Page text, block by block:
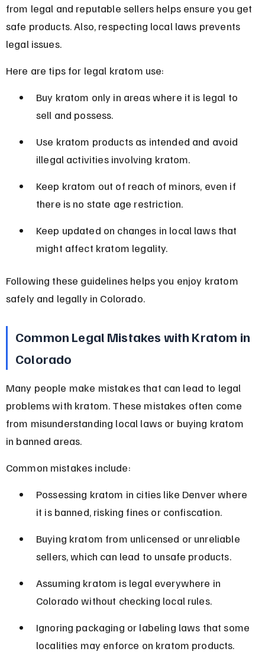
from legal and reputable sellers helps ensure you get
safe products. Also, respecting local laws prevents
legal issues.
Here are tips for legal kratom use:
Buy kratom only in areas where it is legal to
sell and possess.
Use kratom products as intended and avoid
illegal activities involving kratom.
Keep kratom out of reach of minors, even if
there is no state age restriction.
Keep updated on changes in local laws that
might affect kratom legality.
Following these guidelines helps you enjoy kratom
safely and legally in Colorado.
Common Legal Mistakes with Kratom in
Colorado
Many people make mistakes that can lead to legal
problems with kratom. These mistakes often come
from misunderstanding local laws or buying kratom
in banned areas.
Common mistakes include:
Possessing kratom in cities like Denver where
it is banned, risking fines or confiscation.
Buying kratom from unlicensed or unreliable
sellers, which can lead to unsafe products.
Assuming kratom is legal everywhere in
Colorado without checking local rules.
Ignoring packaging or labeling laws that some
localities may enforce on kratom products.